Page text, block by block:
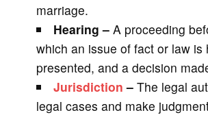
marriage.
Hearing – A proceeding
which an issue of fact or law is
presented, and a decision
Jurisdiction –The legal
legal cases and make